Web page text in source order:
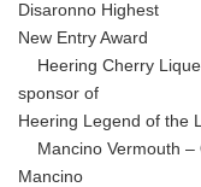
Disaronno Highest
New Entry Award
Heering Cherry
sponsor of
Heering Legend of the
Mancino Vermouth –
Mancino